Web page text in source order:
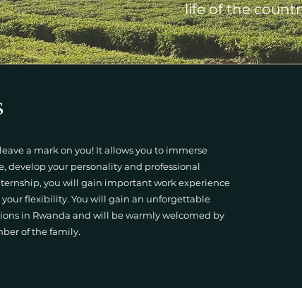
life of the
a mark on you! It allows you to immerse
develop your personality and professional
you will gain important work experience
your flexibility. You will gain an unforgettable
in Rwanda and will be warmly welcomed by
of the family.